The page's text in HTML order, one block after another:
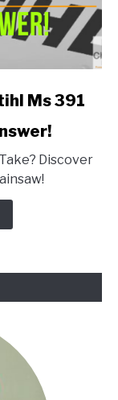
Ms 391
Discover